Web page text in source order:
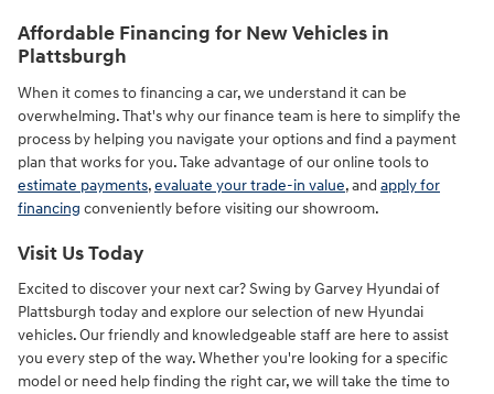
Affordable Financing for New Vehicles in
Plattsburgh
When it comes to financing a car, we understand it can be
overwhelming. That's why our finance team is here to simplify the
process by helping you navigate your options and find a payment
plan that works for you. Take advantage of our online tools to
estimate payments,evaluate your trade-in value, and apply for
financing conveniently before visiting our showroom.
Visit Us Today
Excited to discover your next car? Swing by Garvey Hyundai of
Plattsburgh today and explore our selection of new Hyundai
vehicles. Our friendly and knowledgeable staff are here to assist
you every step of the way. Whether you're looking for a specific
model or need help finding the right car, we will take the time to